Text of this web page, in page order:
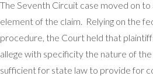
The Seventh Circuit case moved on
element of the claim. Relying on the
procedure, the Court held that
allege with specificity the nature of
sufficient for state law to provide for